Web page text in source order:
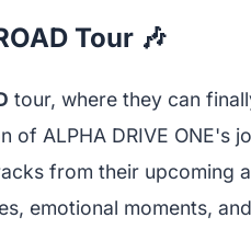
Tour 🎶
tour, where they can
ALPHA DRIVE ONE's
from their upcoming
emotional moments,